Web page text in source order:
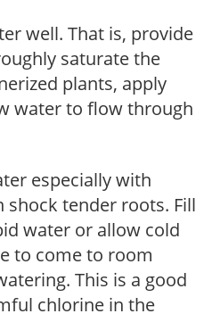
well. That is, provide
saturate the
plants, apply
water to flow through
especially with
shock tender roots. Fill
water or allow cold
to come to room
This is a good
chlorine in the